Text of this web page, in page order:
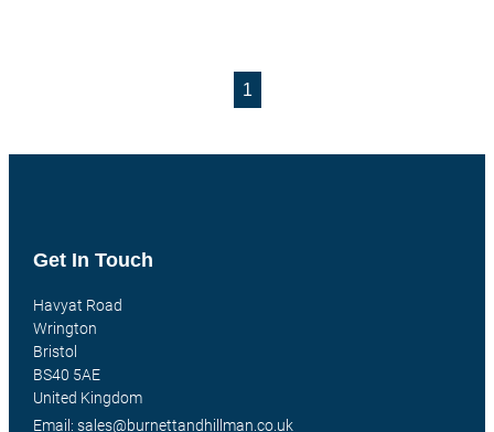
1
Get In Touch
Havyat Road
Wrington
Bristol
BS40 5AE
United Kingdom
Email: sales@burnettandhillman.co.uk